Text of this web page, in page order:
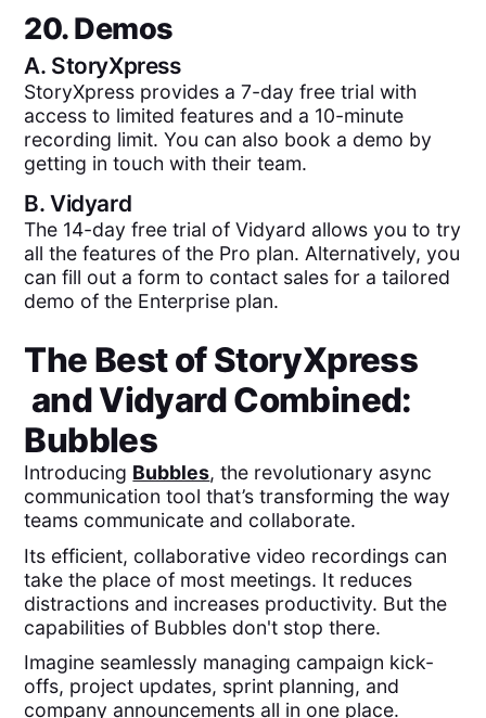
20. Demos
A. StoryXpress
StoryXpress provides a 7-day free trial with
access to limited features and a 10-minute
recording limit. You can also book a demo by
getting in touch with their team.
B.Vidyard
The 14-day free trial of Vidyard allows you to try
all the features of the Pro plan. Alternatively, you
can fill out a form to contact sales for a tailored
demo of the Enterprise plan.
The Best ofStoryXpress
andVidyardCombined:
Bubbles
Introducing Bubbles, the revolutionary async
communication tool that’s transforming the way
teams communicate and collaborate.
Its efficient, collaborative video recordings can
take the place of most meetings. It reduces
distractions and increases productivity. But the
capabilities of Bubbles don't stop there.
Imagine seamlessly managing campaign kick-
offs, project updates, sprint planning, and
company announcements all in one place.